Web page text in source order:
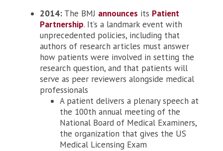
2014: The BMJ announces its Patient
Partnership. It’s a landmark event with
unprecedented policies, including that
authors of research articles must answer
how patients were involved in setting the
research question, and that patients will
serve as peer reviewers alongside medical
professionals
A patient delivers a plenary speech at
the 100th annual meeting of the
National Board of Medical Examiners,
the organization that gives the US
Medical Licensing Exam